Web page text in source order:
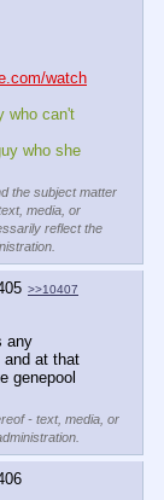
watch
who can't
who she
the subject matter
media, or
reflect the
>>10407
any
at that
genepool
- text, media, or